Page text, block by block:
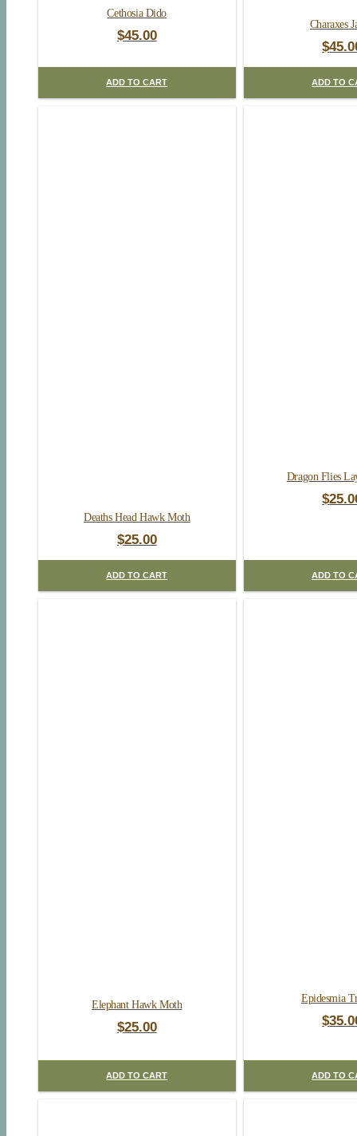
Cethosia Dido
$45.00
ADD TO CART
Charaxes
$
ADD TO
Deaths Head Hawk Moth
$25.00
ADD TO CART
Dragon Flies
$
ADD TO
Elephant Hawk Moth
$25.00
ADD TO CART
Epidesmia
$
ADD TO